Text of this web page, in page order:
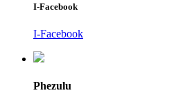
I-Facebook
I-Facebook
Phezulu